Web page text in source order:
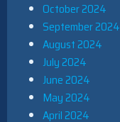
October 2024
September 2024
August 2024
July 2024
June 2024
May 2024
April 2024